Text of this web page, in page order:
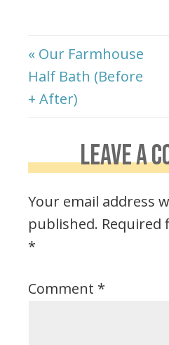
« Our Farmhouse
Half Bath (Before
+ After)
LEAVE A
Your email address
published. Required
*
Comment *